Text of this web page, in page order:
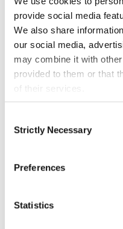
provide social media
We also share
our social media,
may combine it with
provided to them or that
of their services.
If you want to only allow
click on the grey button
because the website
Selection
Strictly Necessary
Preferences
Statistics
Become